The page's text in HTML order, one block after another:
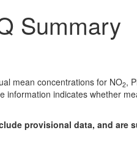
Summary
mean concentrations for NO2,
information indicates whether
provisional data, and are